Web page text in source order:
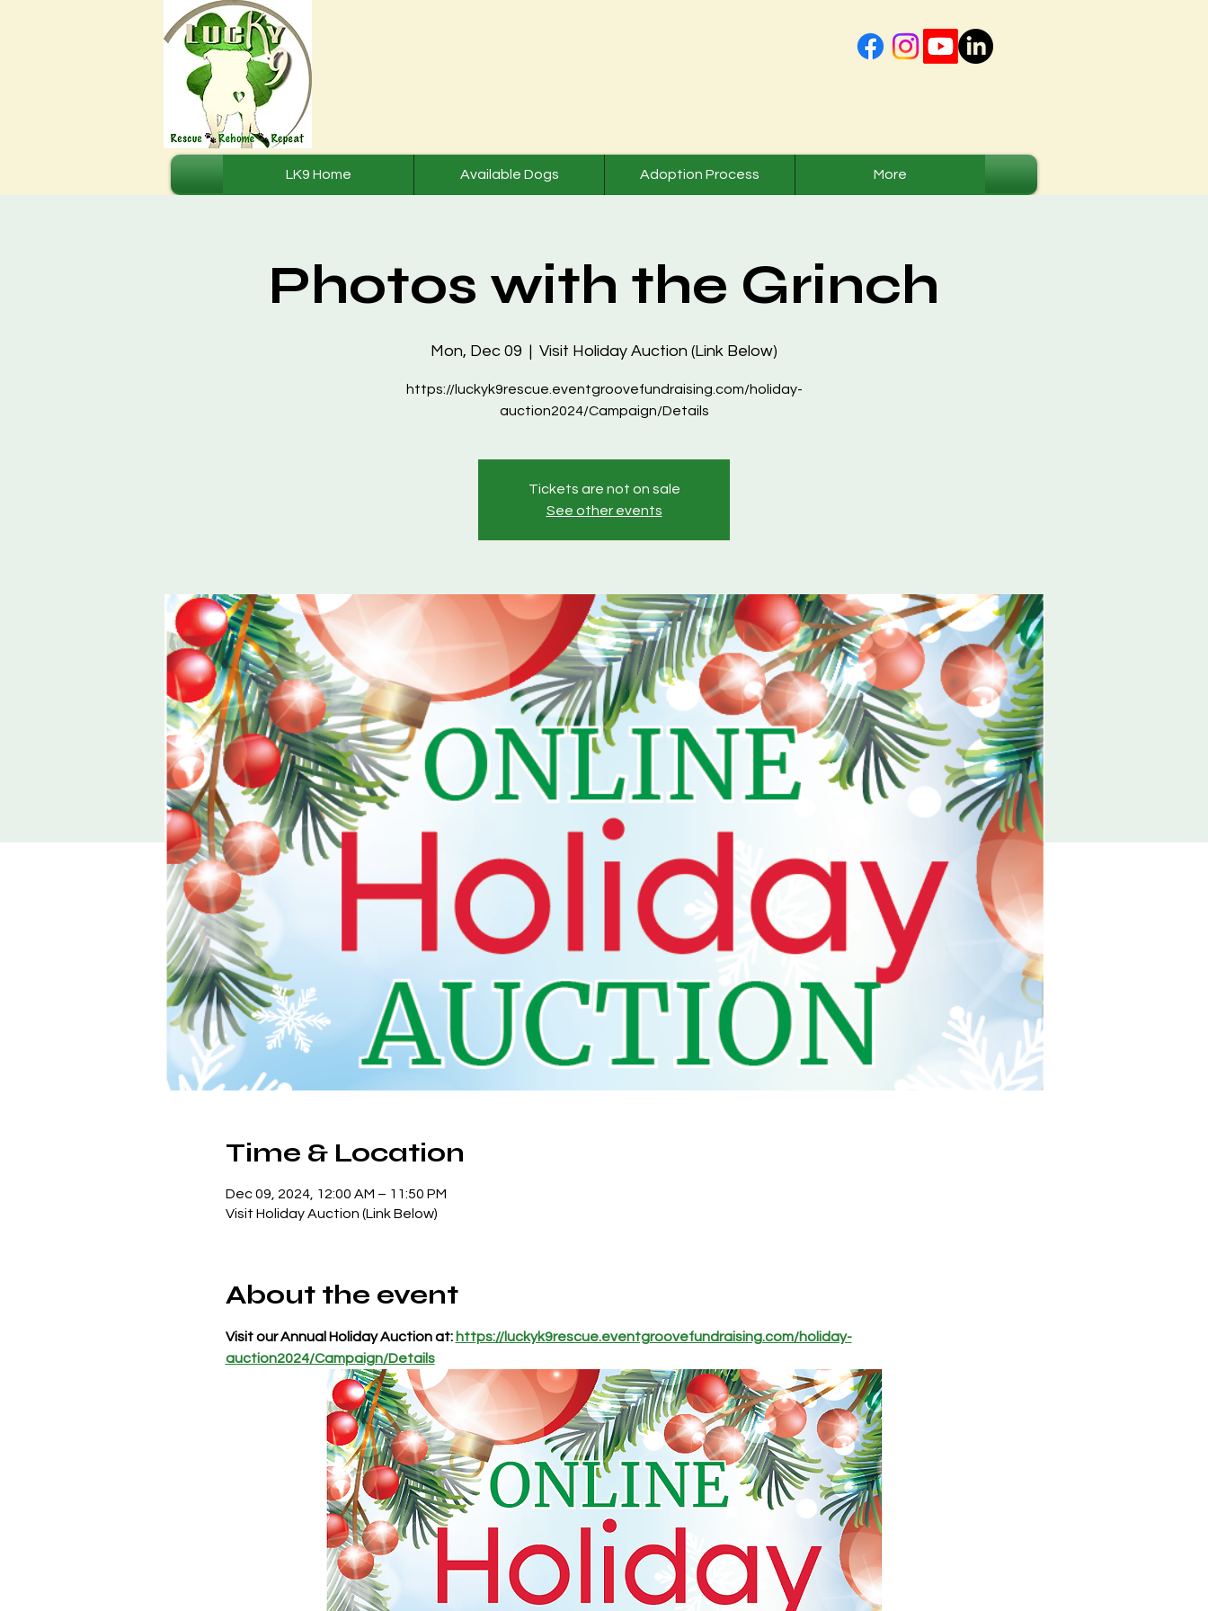
LK9 Home Available Dogs Adoption Process More
Photos with the Grinch
Mon, Dec 09
  |
Visit Holiday Auction (Link Below)
https://luckyk9rescue.eventgroovefundraising.com/holiday-
auction2024/Campaign/Details
Tickets are not on sale
See other events
Time & Location
Dec 09, 2024, 12:00 AM – 11:50 PM
Visit Holiday Auction (Link Below)
About the event
Visit our Annual Holiday Auction at: https://luckyk9rescue.eventgroovefundraising.com/holiday-
auction2024/Campaign/Details